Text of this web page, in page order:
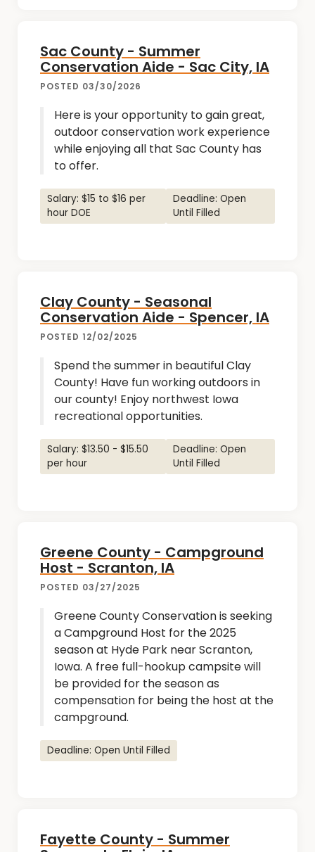
Sac County - Summer
Conservation Aide - Sac City, IA
POSTED 03/30/2026
Here is your opportunity to gain great,
outdoor conservation work experience
while enjoying all that Sac County has
to offer.
Salary: $15 to $16 per
hour DOE
Deadline: Open
Until Filled
Clay County - Seasonal
Conservation Aide - Spencer, IA
POSTED 12/02/2025
Spend the summer in beautiful Clay
County! Have fun working outdoors in
our county! Enjoy northwest Iowa
recreational opportunities.
Salary: $13.50 - $15.50
per hour
Deadline: Open
Until Filled
Greene County - Campground
Host - Scranton, IA
POSTED 03/27/2025
Greene County Conservation is seeking
a Campground Host for the 2025
season at Hyde Park near Scranton,
Iowa. A free full-hookup campsite will
be provided for the season as
compensation for being the host at the
campground.
Deadline: Open Until Filled
Fayette County - Summer